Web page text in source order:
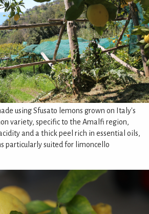
using Sfusato lemons grown on Italy's
variety, specific to the Amalfi region,
and a thick peel rich in essential oils,
particularly suited for limoncello